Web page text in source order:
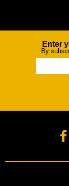
NewsletterEnter
By